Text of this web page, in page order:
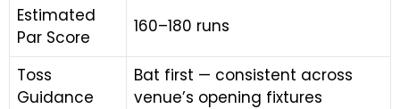
Estimated
Par Score
160–180 runs
Toss
Guidance
Bat first — consistent across
venue’s opening fixtures